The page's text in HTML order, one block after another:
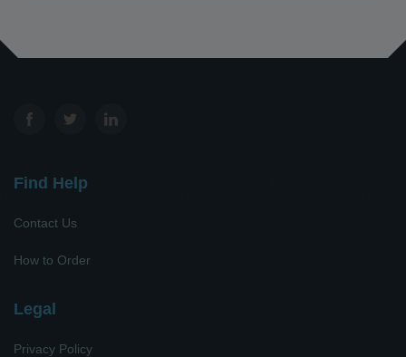
Find Help
Contact Us
How to Order
Legal
Privacy Policy